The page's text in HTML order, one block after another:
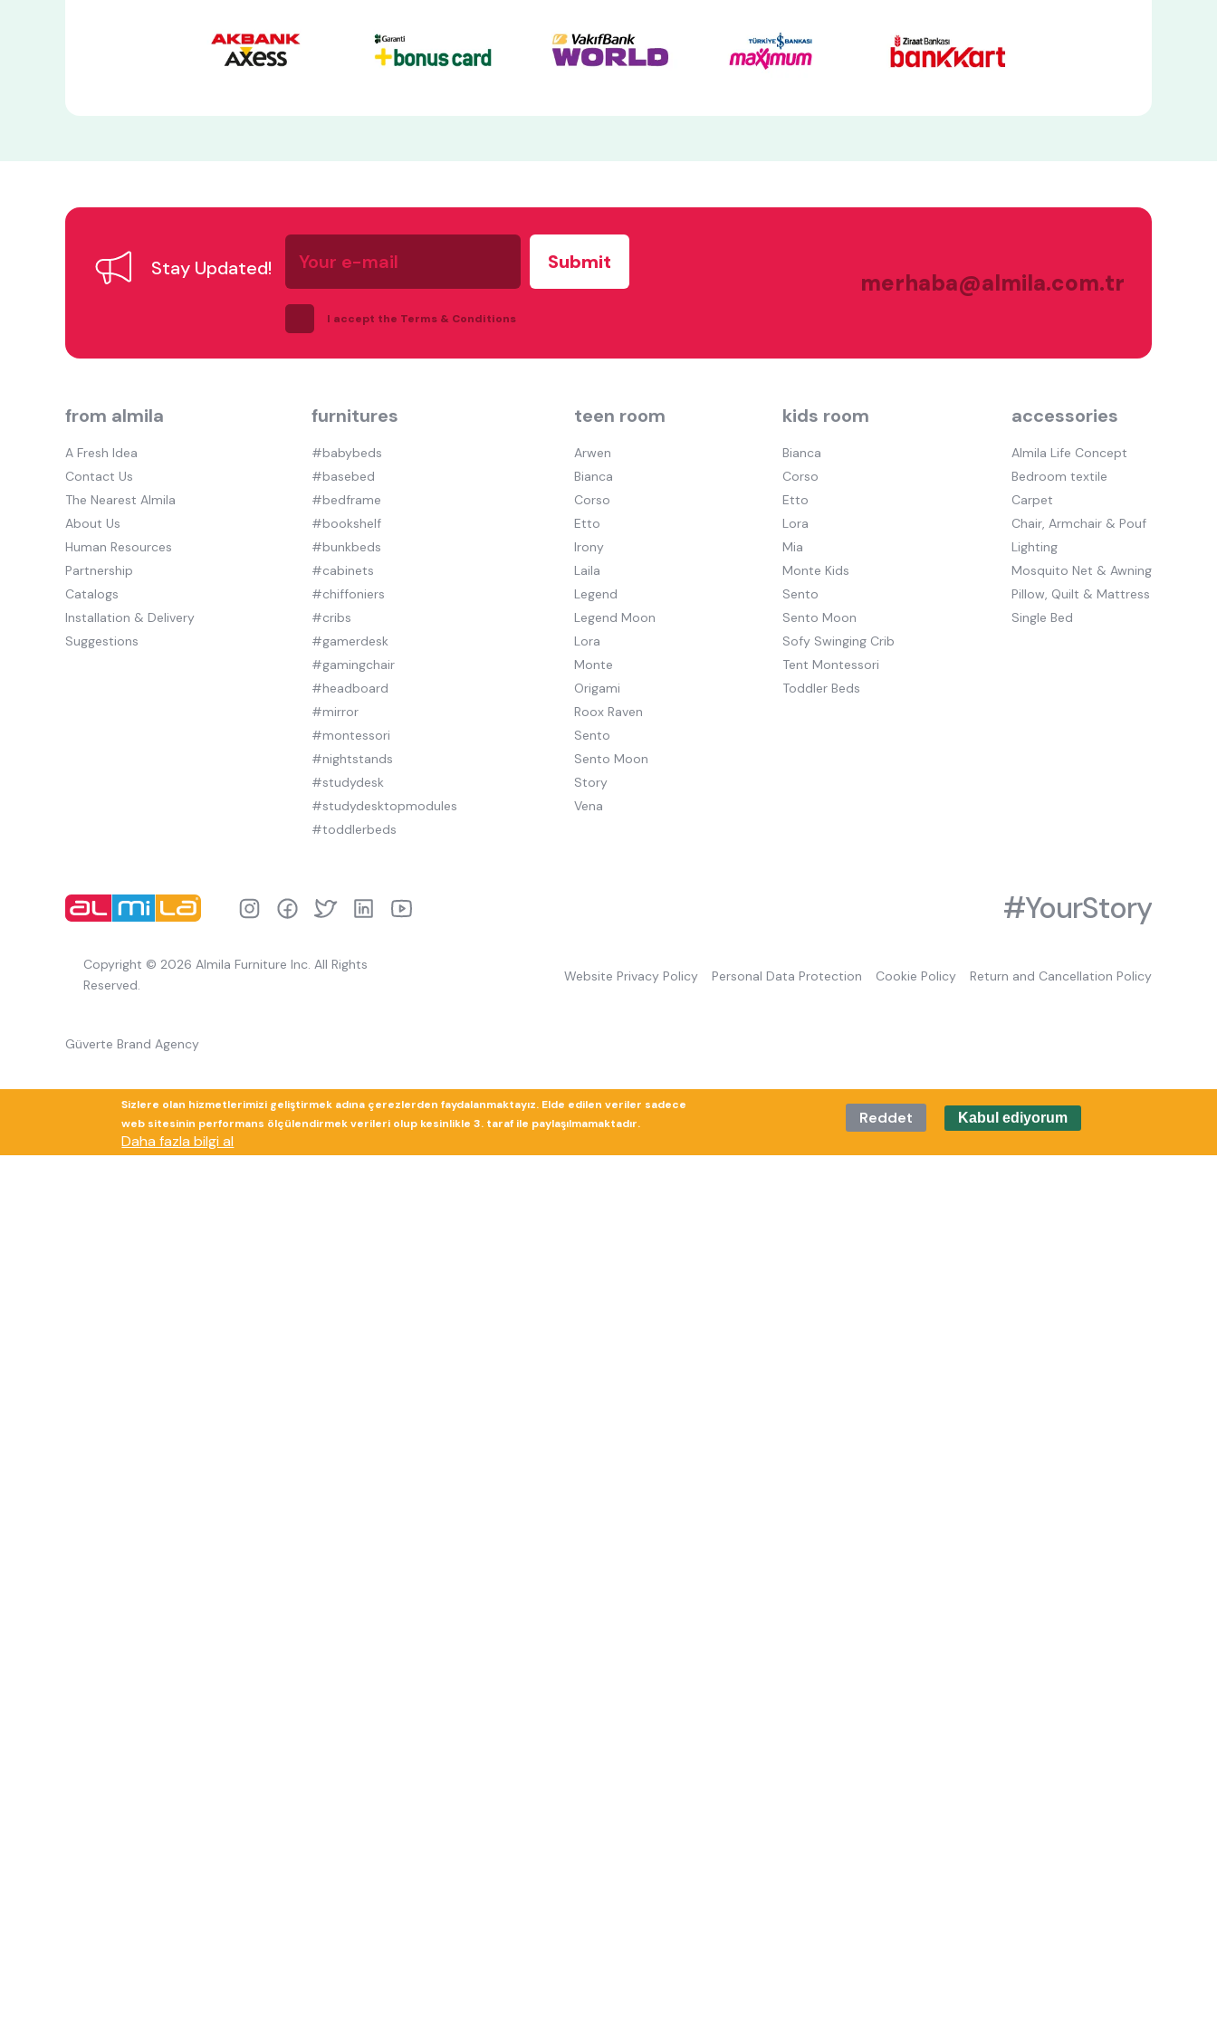
Stay Updated!
Your
e-
mail
I accept the Terms & Conditions
merhaba@almila.com.tr
from almila
A Fresh Idea
Contact Us
The Nearest Almila
About Us
Human Resources
Partnership
Catalogs
Installation & Delivery
Suggestions
furnitures
#babybeds
#basebed
#bedframe
#bookshelf
#bunkbeds
#cabinets
#chiffoniers
#cribs
#gamerdesk
#gamingchair
#headboard
#mirror
#montessori
#nightstands
#studydesk
#studydesktopmodules
#toddlerbeds
teen room
Arwen
Bianca
Corso
Etto
Irony
Laila
Legend
Legend Moon
Lora
Monte
Origami
Roox Raven
Sento
Sento Moon
Story
Vena
kids room
Bianca
Corso
Etto
Lora
Mia
Monte Kids
Sento
Sento Moon
Sofy Swinging Crib
Tent Montessori
Toddler Beds
accessories
Almila Life Concept
Bedroom textile
Carpet
Chair, Armchair & Pouf
Lighting
Mosquito Net & Awning
Pillow, Quilt & Mattress
Single Bed
#YourStory
Copyright © 2026 Almila Furniture Inc. All Rights
Reserved.
Website Privacy Policy Personal Data Protection Cookie Policy Return and Cancellation Policy
Güverte Brand Agency
Sizlere olan hizmetlerimizi geliştirmek adına çerezlerden faydalanmaktayız. Elde edilen veriler sadece
web sitesinin performans ölçülendirmek verileri olup kesinlikle 3. taraf ile paylaşılmamaktadır.
Daha fazla bilgi al
Reddet Kabul ediyorum